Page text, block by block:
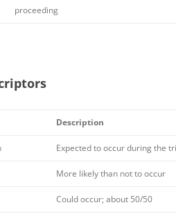
proceeding
Description
Expected to occur during the
More likely than not to occur
Could occur; about 50/50